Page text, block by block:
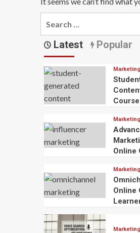
Latest Popular
Marketing
Marketing
Online
Marketing
Online
Marketing